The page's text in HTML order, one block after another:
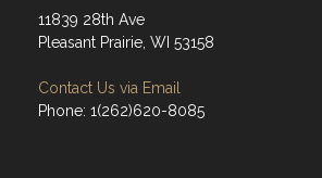
11839 28th Ave
Pleasant Prairie, WI 53158
Contact Us via Email
Phone: 1(262)620-8085